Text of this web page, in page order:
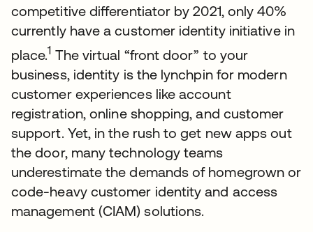
competitive differentiator by 2021, only 40%
currently have a customer identity initiative in
place.1 The virtual “front door” to your
business, identity is the lynchpin for modern
customer experiences like account
registration, online shopping, and customer
support. Yet, in the rush to get new apps out
the door, many technology teams
underestimate the demands of homegrown or
code-heavy customer identity and access
management (CIAM) solutions.